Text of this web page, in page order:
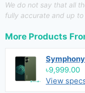
We do not say that all
fully accurate and up to
More Products
৳9,999.00
View